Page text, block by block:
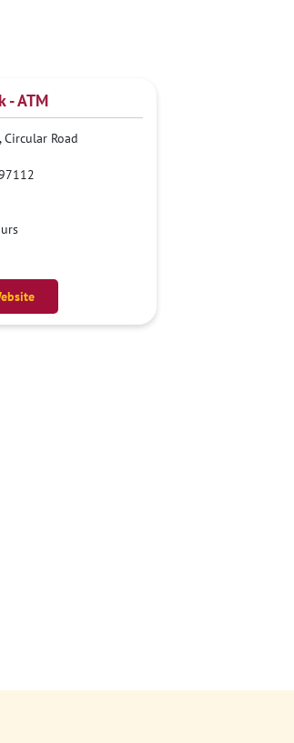
- ATM
Circular Road